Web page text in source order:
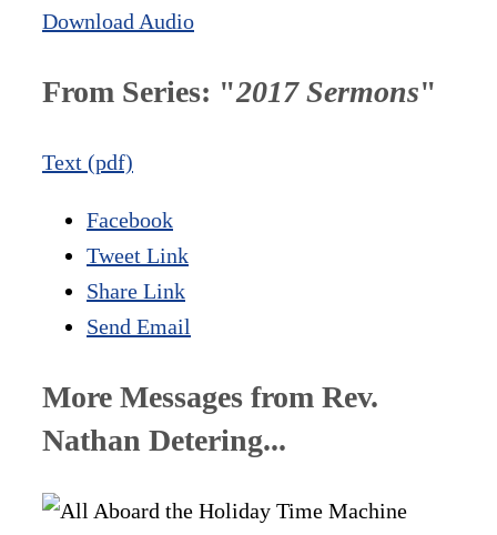
Download Audio
From Series: "2017 Sermons"
Text (pdf)
Facebook
Tweet Link
Share Link
Send Email
More Messages from Rev.
Nathan Detering...